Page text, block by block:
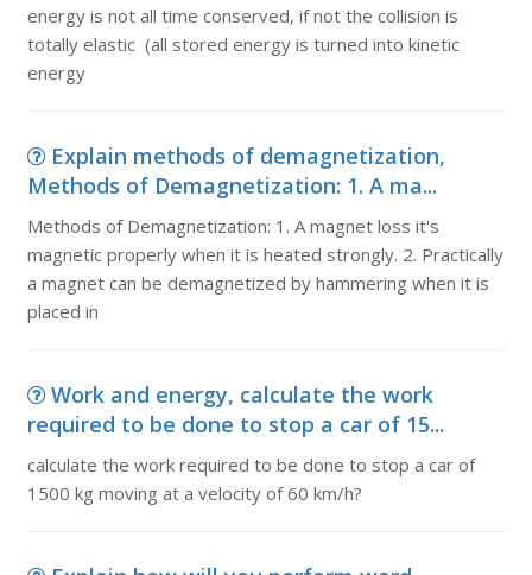
energy is not all time conserved, if not the collision is
totally elastic (all stored energy is turned into kinetic
energy
Explain methods of demagnetization,
Methods of Demagnetization: 1. A ma...
Methods of Demagnetization: 1. A magnet loss it's
magnetic properly when it is heated strongly. 2. Practically
a magnet can be demagnetized by hammering when it is
placed in
Work and energy, calculate the work
required to be done to stop a car of 15...
calculate the work required to be done to stop a car of
1500 kg moving at a velocity of 60 km/h?